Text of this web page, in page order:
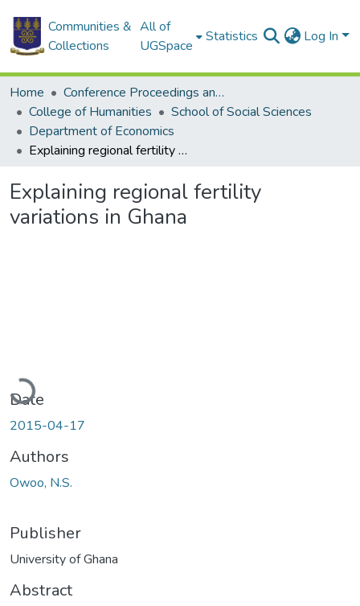
Communities &
Collections
All of
UGSpace
Statistics Log In
Home
Conference Proceedings and Papers
College of Humanities
School of Social Sciences
Department of Economics
Explaining regional fertility variations in Ghana
Explaining regional fertility
variations in Ghana
Loading...
Date
2015-04-17
Authors
Owoo, N.S.
Publisher
University of Ghana
Abstract